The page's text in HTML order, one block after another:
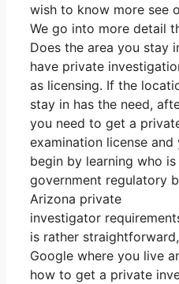
wish to know more see
We go into more detail
Does the area you stay
have private
as licensing. If the
stay in has the need,
you need to get a
examination license and
begin by learning who
government regulatory
Arizona private
investigator
is rather
Google where you live
how to get a private